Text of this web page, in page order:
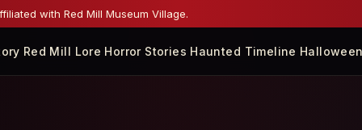
with Red Mill Museum Village.
Red Mill Lore Horror Stories Haunted Timeline